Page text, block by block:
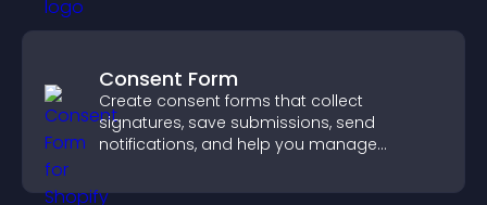
Consent Form
Create consent forms that collect
signatures, save submissions, send
notifications, and help you manage